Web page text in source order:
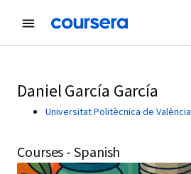
Daniel García García
Universitat Politècnica de València
Courses - Spanish